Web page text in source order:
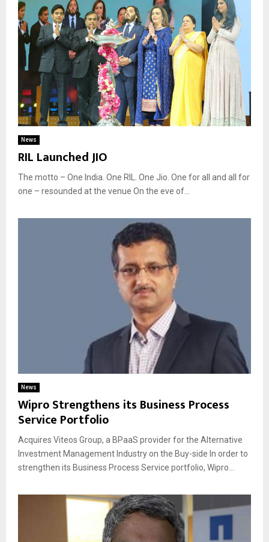
News
RIL Launched JIO
The motto – One India. One RIL. One Jio. One for all and all for
one – resounded at the venue On the eve of...
News
Wipro Strengthens its Business Process
Service Portfolio
Acquires Viteos Group, a BPaaS provider for the Alternative
Investment Management Industry on the Buy-side In order to
strengthen its Business Process Service portfolio, Wipro...